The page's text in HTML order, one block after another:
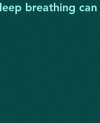
breathing can